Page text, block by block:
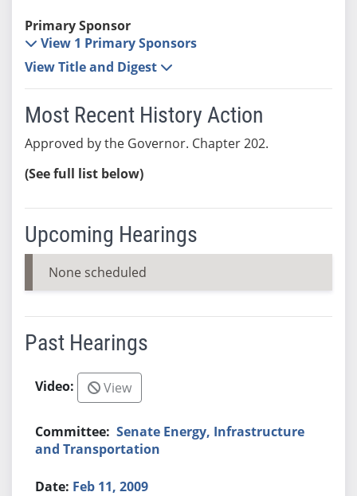
Primary Sponsor
View 1 Primary Sponsors
View Title and Digest
Most Recent History Action
Approved by the Governor. Chapter 202.
(See full list below)
Upcoming Hearings
None scheduled
Past Hearings
View
Senate Energy, Infrastructure
and Transportation
Feb 11, 2009